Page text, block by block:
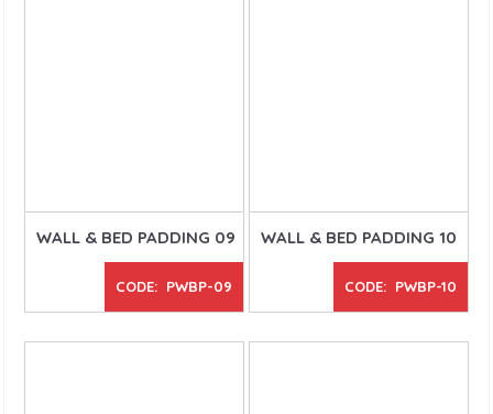
WALL & BED PADDING 09
CODE: PWBP-09
WALL & BED PADDING 10
CODE: PWBP-10